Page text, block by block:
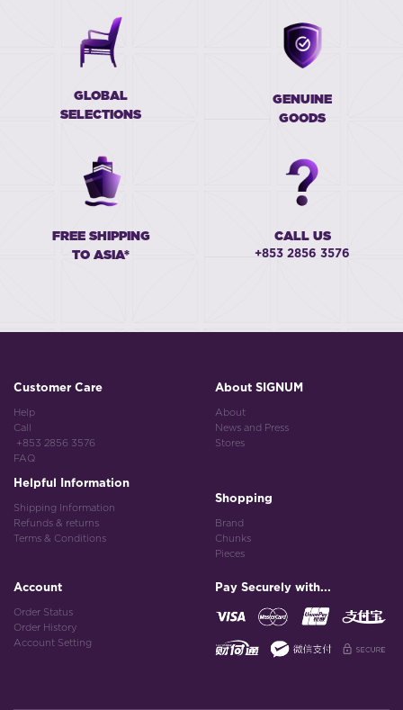
GLOBAL
SELECTIONS
GENUINE
GOODS
FREE SHIPPING
TO ASIA*
CALL US
+853 2856 3576
Customer Care
Help
Call
+853 2856 3576
FAQ
Helpful Information
Shipping Information
Refunds & returns
Terms & Conditions
About SIGNUM
About
News and Press
Stores
Shopping
Brand
Chunks
Pieces
Account
Order Status
Order History
Account Setting
Pay Securely with...